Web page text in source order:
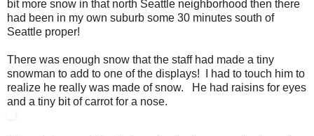
bit more snow in that north Seattle neighborhood then there
had been in my own suburb some 30 minutes south of
Seattle proper!
There was enough snow that the staff had made a tiny
snowman to add to one of the displays! I had to touch him to
realize he really was made of snow. He had raisins for eyes
and a tiny bit of carrot for a nose.